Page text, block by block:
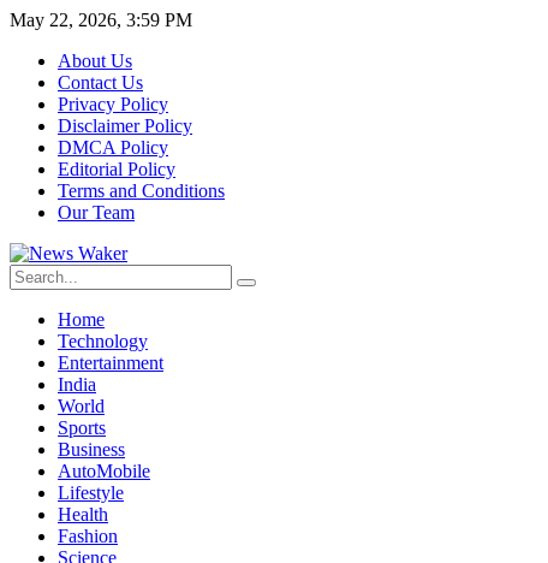
May 22, 2026, 3:59 PM
About Us
Contact Us
Privacy Policy
Disclaimer Policy
DMCA Policy
Editorial Policy
Terms and Conditions
Our Team
Home
Technology
Entertainment
India
World
Sports
Business
AutoMobile
Lifestyle
Health
Fashion
Science